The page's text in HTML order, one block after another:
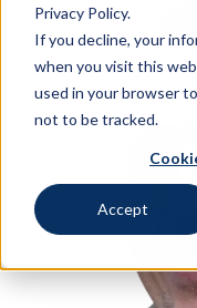
Privacy Policy.
If you decline, your
when you visit this
used in your browser
not to be tracked.
Accept